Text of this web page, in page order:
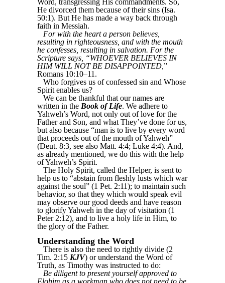
He divorced them because of their sins (Isa.
50:1). But He has made a way back through
faith in Messiah.
For with the heart a person believes,
resulting in righteousness, and with the mouth
he confesses, resulting in salvation. For the
Scripture says, “WHOEVER BELIEVES IN
HIM WILL NOT BE DISAPPOINTED, ”
Romans 10:10–11.
Who forgives us of confessed sin and Whose
Spirit enables us?
We can be thankful that our names are
written in the Book of Life. We adhere to
Yahweh’s Word, not only out of love for the
Father and Son, and what They’ve done for us,
but also because “man is to live by every word
that proceeds out of the mouth of Yahweh”
(Deut. 8:3, see also Matt. 4:4; Luke 4:4). And,
as already mentioned, we do this with the help
of Yahweh’s Spirit.
The Holy Spirit, called the Helper, is sent to
help us to “abstain from fleshly lusts which war
against the soul” (1 Pet. 2:11); to maintain such
behavior, so that they which would speak evil
may observe our good deeds and have reason
to glorify Yahweh in the day of visitation (1
Peter 2:12), and to live a holy life in Him, to
the glory of the Father.
Understanding the Word
There is also the need to rightly divide (2
Tim. 2:15 KJV) or understand the Word of
Truth, as Timothy was instructed to do:
Be diligent to present yourself approved to
Elohim as a workman who does not need to be